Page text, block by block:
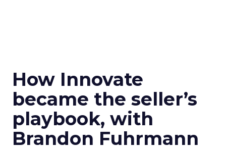
How Innovate
became the seller’s
playbook, with
Brandon Fuhrmann